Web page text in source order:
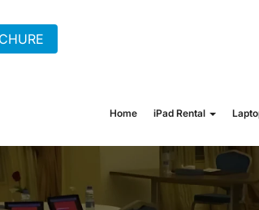
Home iPad Rental